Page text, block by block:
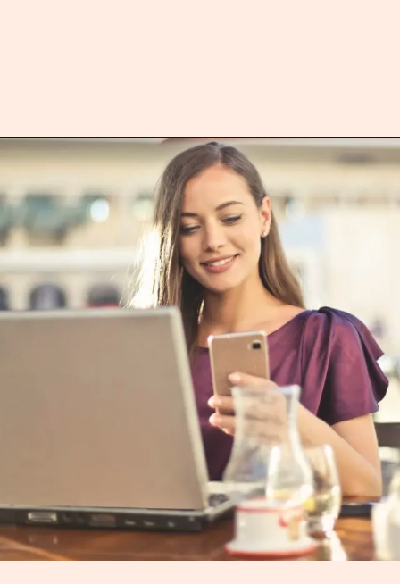
Openinghttps://heartitout.in/careers/data-analyst.html